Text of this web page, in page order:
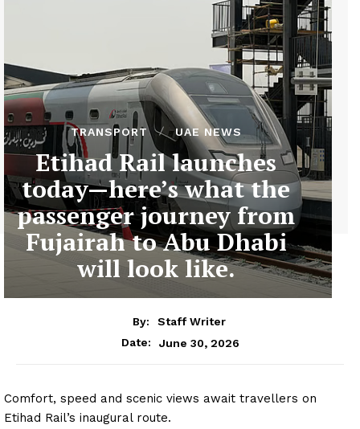
TRANSPORT UAE NEWS
Etihad Rail launches
today—here’s what the
passenger journey from
Fujairah to Abu Dhabi
will look like.
By:
Staff Writer
Date:
June 30, 2026
Comfort, speed and scenic views await travellers on
Etihad Rail’s inaugural route.